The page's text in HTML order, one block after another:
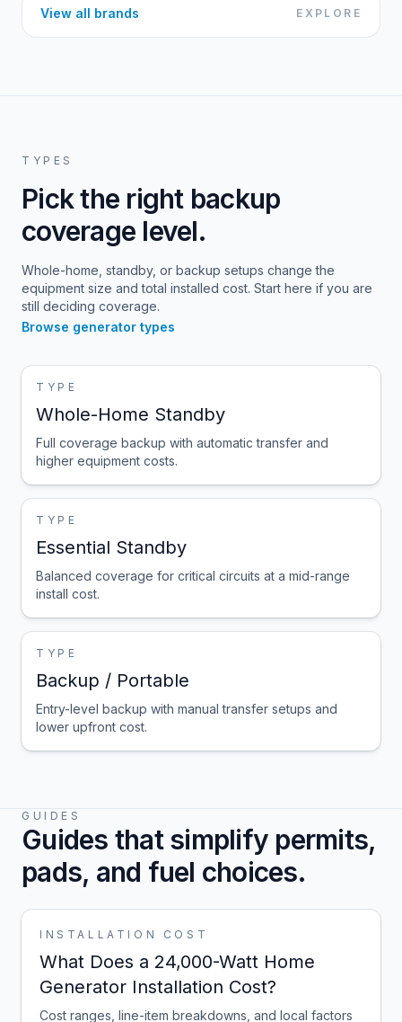
View all brands EXPLORE
TYPES
Pick the right backup
coverage level.
Whole-home, standby, or backup setups change the
equipment size and total installed cost. Start here if you are
still deciding coverage.
Browse generator types
TYPE
Whole-Home Standby
Full coverage backup with automatic transfer and
higher equipment costs.
TYPE
Essential Standby
Balanced coverage for critical circuits at a mid-range
install cost.
TYPE
Backup / Portable
Entry-level backup with manual transfer setups and
lower upfront cost.
GUIDES
Guides that simplify permits,
pads, and fuel choices.
INSTALLATION COST
What Does a 24,000-Watt Home
Generator Installation Cost?
Cost ranges, line-item breakdowns, and local factors